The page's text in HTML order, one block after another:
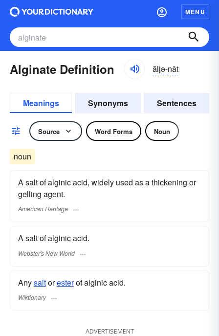
MENU
Alginate Definition ăljə-nāt
Meanings Synonyms Sentences
Source Word Forms Noun
noun
A salt of alginic acid, widely used as a thickening or
gelling agent.
American Heritage
A salt of alginic acid.
Webster's New World
Anysaltoresterof alginic acid.
Wiktionary
ADVERTISEMENT